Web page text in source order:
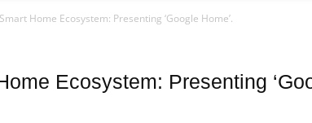
Home Ecosystem: Presenting ‘Google Home’.
Ecosystem: Presenting